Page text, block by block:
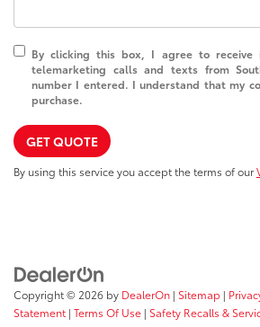
By clicking this box, I agree to receive
telemarketing calls and texts from
number I entered. I understand that my
purchase.
GET QUOTE
By using this service you accept the terms of our
Copyright © 2026 by DealerOn | Sitemap |
Statement | Terms Of Use | Safety Recalls &